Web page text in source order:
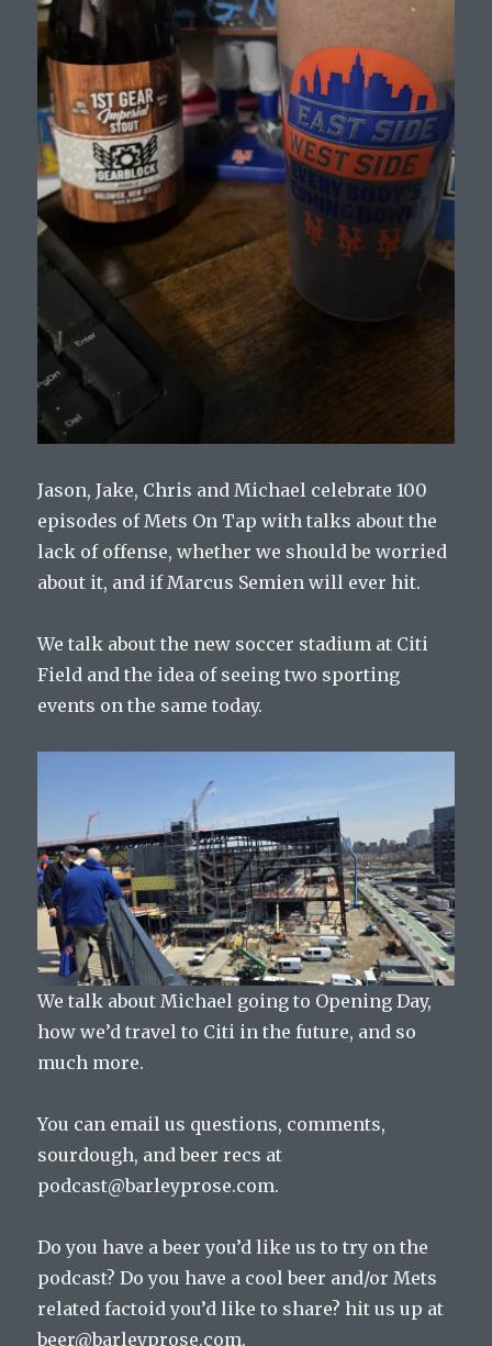
Jason, Jake, Chris and Michael celebrate 100
episodes of Mets On Tap with talks about the
lack of offense, whether we should be worried
about it, and if Marcus Semien will ever hit.
We talk about the new soccer stadium at Citi
Field and the idea of seeing two sporting
events on the same today.
We talk about Michael going to Opening Day,
how we’d travel to Citi in the future, and so
much more.
You can email us questions, comments,
sourdough, and beer recs at
podcast@barleyprose.com.
Do you have a beer you’d like us to try on the
podcast? Do you have a cool beer and/or Mets
related factoid you’d like to share? hit us up at
beer@barleyprose.com.